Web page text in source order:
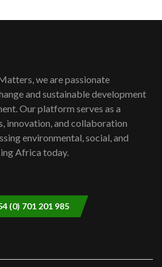
Year of climate launch|
oil field troubles| And...
we are passionate
and sustainable development
Our platform serves as a
innovation, and collaboration
environmental, social, and
Africa today.
(0) 701 201 985